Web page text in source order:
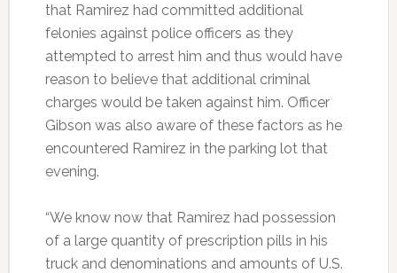
that Ramirez had committed additional
felonies against police officers as they
attempted to arrest him and thus would have
reason to believe that additional criminal
charges would be taken against him. Officer
Gibson was also aware of these factors as he
encountered Ramirez in the parking lot that
evening.
“We know now that Ramirez had possession
of a large quantity of prescription pills in his
truck and denominations and amounts of U.S.